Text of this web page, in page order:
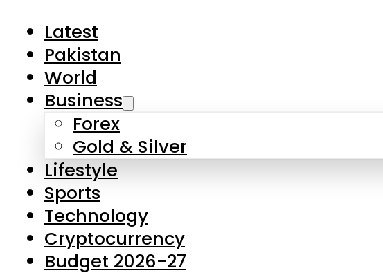
Latest
Pakistan
World
Business
Forex
Gold & Silver
Lifestyle
Sports
Technology
Cryptocurrency
Budget 2026-27